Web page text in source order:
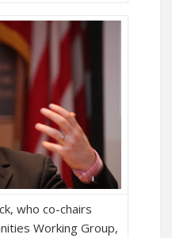
who co-chairs
Working Group,